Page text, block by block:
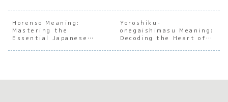
of
Japanes
e Work
Culture
of
Harmony
anding
the Soul
of
Japanes
e
of
e
ion
Horenso Meaning:
Mastering the
Essential Japanese
Communication
Yoroshiku-
onegaishimasu Meaning:
Decoding the Heart of
Harmony